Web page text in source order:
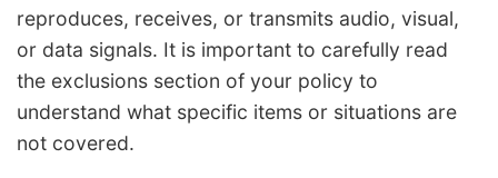
reproduces, receives, or transmits audio, visual,
or data signals. It is important to carefully read
the exclusions section of your policy to
understand what specific items or situations are
not covered.